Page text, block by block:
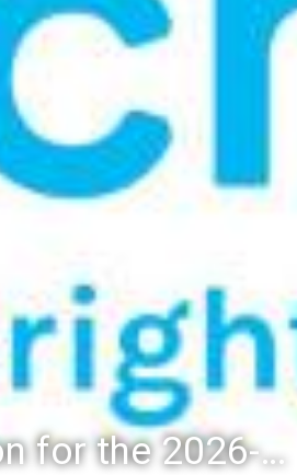
Registration for the 2026-27 school year: Registration Steps